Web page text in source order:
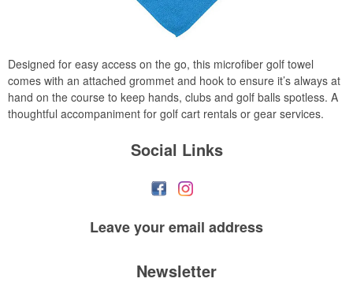
Designed for easy access on the go, this microfiber golf towel
comes with an attached grommet and hook to ensure it’s always at
hand on the course to keep hands, clubs and golf balls spotless. A
thoughtful accompaniment for golf cart rentals or gear services.
Social Links
Leave youremail address
Newsletter